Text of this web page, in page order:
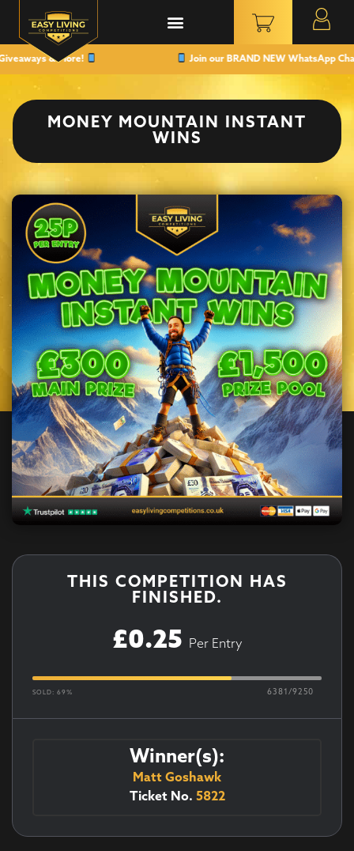
& More! Join our BRAND NEW WhatsApp
MONEY MOUNTAIN INSTANT
WINS
THIS COMPETITION HAS
FINISHED.
£0.25 Per Entry
SOLD: 69% 6381 /9250
Winner(s):
Matt Goshawk
Ticket No. 5822